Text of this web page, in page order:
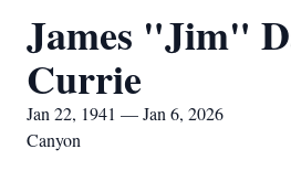
James "Jim"
Currie
Jan 22, 1941 — Jan 6, 2026
Canyon